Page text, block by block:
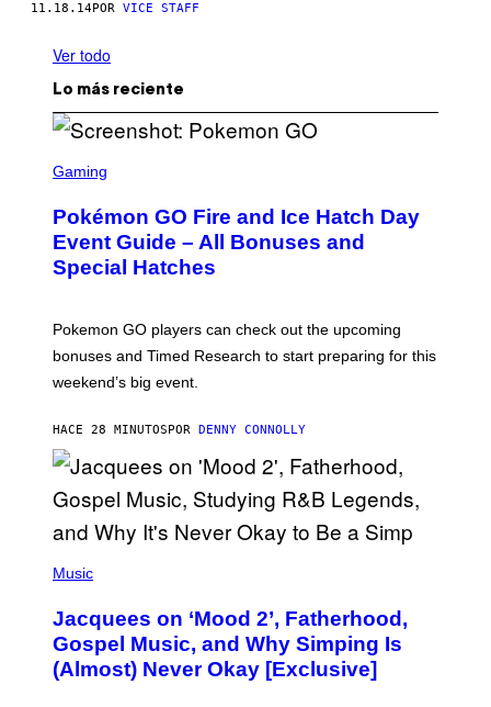
11.18.14POR VICE STAFF
Ver todo
Lo más reciente
C
E
N
S
H
P
O
E
N
G
O
Gaming
Pokémon GO Fire and Ice Hatch Day
Event Guide – All Bonuses and
Special Hatches
Pokemon GO players can check out the upcoming
bonuses and Timed Research to start preparing for this
weekend’s big event.
HACE 28 MINUTOSPOR DENNY CONNOLLY
P
T
O
V
I
Music
Jacquees on ‘Mood 2’, Fatherhood,
Gospel Music, and Why Simping Is
(Almost) Never Okay [Exclusive]